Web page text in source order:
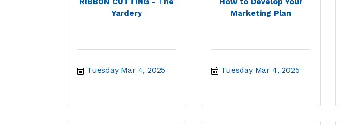
Yardery
Tuesday Mar 4, 2025
Marketing Plan
Tuesday Mar 4, 2025